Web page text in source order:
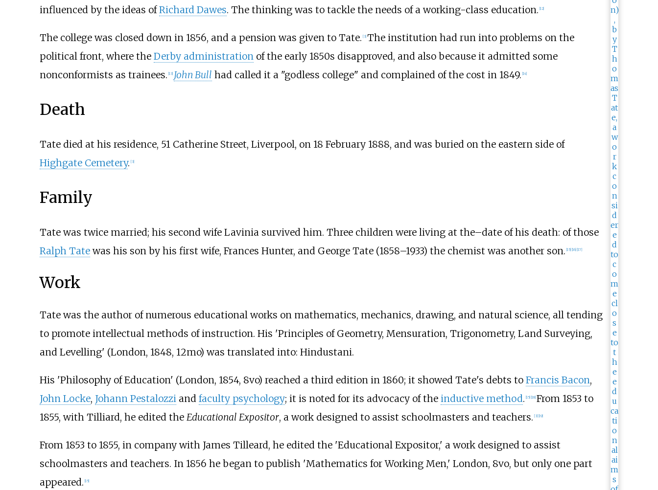
influenced by the ideas ofRichard Dawes. The thinking was to tackle the needs of a working-class education. [12]
The college was closed down in 1856, and a pension was given to Tate. [3] The institution had run into problems on the
political front, where the Derby administration of the early 1850s disapproved, and also because it admitted some
nonconformists as trainees. [13] John Bull had called it a "godless college" and complained of the cost in 1849. [14]
Death
Tate died at his residence, 51 Catherine Street, Liverpool, on 18 February 1888, and was buried on the eastern side of
Highgate Cemetery. [3]
Family
Tate was twice married; his second wife Lavinia survived him. Three children were living at the–date of his death: of those
Ralph Tatewas his son by his first wife, Frances Hunter, and George Tate (1858–1933) the chemist was another son. [15] [16] [17]
Work
Tate was the author of numerous educational works on mathematics, mechanics, drawing, and natural science, all tending
to promote intellectual methods of instruction. His 'Principles of Geometry, Mensuration, Trigonometry, Land Surveying,
and Levelling' (London, 1848, 12mo) was translated into: Hindustani.
His 'Philosophy of Education' (London, 1854, 8vo) reached a third edition in 1860; it showed Tate's debts to Francis Bacon,
John Locke, Johann Pestalozziand faculty psychology; it is noted for its advocacy of the inductive method. [15] [18] From 1853 to
1855, with Tilliard, he edited the Educational Expositor, a work designed to assist schoolmasters and teachers. [3] [19]
From 1853 to 1855, in company with James Tilleard, he edited the 'Educational Expositor,' a work designed to assist
schoolmasters and teachers. In 1856 he began to publish 'Mathematics for Working Men,' London, 8vo, but only one part
appeared. 15]